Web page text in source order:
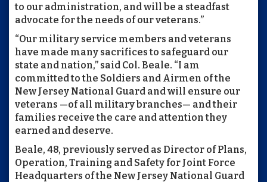
to our administration, and will be a steadfast
advocate for the needs of our veterans.”
“Our military service members and veterans
have made many sacrifices to safeguard our
state and nation,” said Col. Beale. “I am
committed to the Soldiers and Airmen of the
New Jersey National Guard and will ensure our
veterans —of all military branches— and their
families receive the care and attention they
earned and deserve.
Beale, 48, previously served as Director of Plans,
Operation, Training and Safety for Joint Force
Headquarters of the New Jersey National Guard